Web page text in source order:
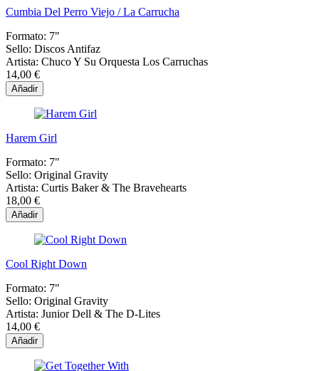
Cumbia Del Perro Viejo / La Carrucha
Formato: 7"
Sello: Discos Antifaz
Artista: Chuco Y Su Orquesta Los Carruchas
14,00 €
Añadir
Harem Girl
Formato: 7"
Sello: Original Gravity
Artista: Curtis Baker & The Bravehearts
18,00 €
Añadir
Cool Right Down
Formato: 7"
Sello: Original Gravity
Artista: Junior Dell & The D-Lites
14,00 €
Añadir